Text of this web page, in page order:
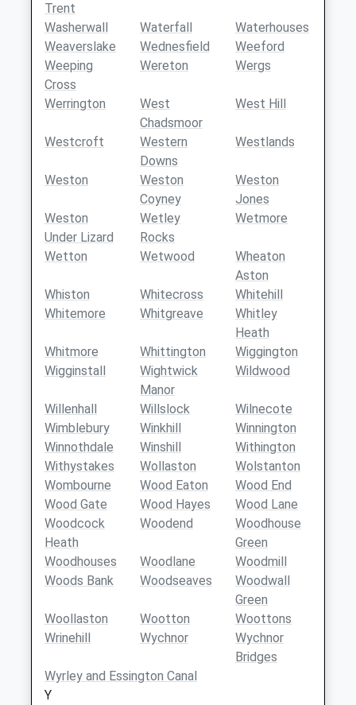
Trent
Washerwall Waterfall
Waterhouses
Weaverslake
Wednesfield
Weeford
Weeping
Cross
Wereton Wergs
Werrington
West
Chadsmoor
West Hill
Westcroft
Western
Downs
Westlands
Weston
Weston
Coyney
Weston
Jones
Weston
Under Lizard
Wetley
Rocks
Wetmore
Wetton Wetwood
Wheaton
Aston
Whiston
Whitecross
Whitehill
Whitemore
Whitgreave
Whitley
Heath
Whitmore
Whittington
Wiggington
Wigginstall
Wightwick
Manor
Wildwood
Willenhall Willslock
Wilnecote
Wimblebury
Winkhill
Winnington
Winnothdale
Winshill
Withington
Withystakes
Wollaston
Wolstanton
Wombourne
Wood Eaton
Wood End
Wood Gate
Wood Hayes
Wood Lane
Woodcock
Heath
Woodend
Woodhouse
Green
Woodhouses
Woodlane
Woodmill
Woods Bank
Woodseaves
Woodwall
Green
Woollaston
Wootton
Woottons
Wrinehill
Wychnor
Wychnor
Bridges
Wyrley and Essington Canal
Y